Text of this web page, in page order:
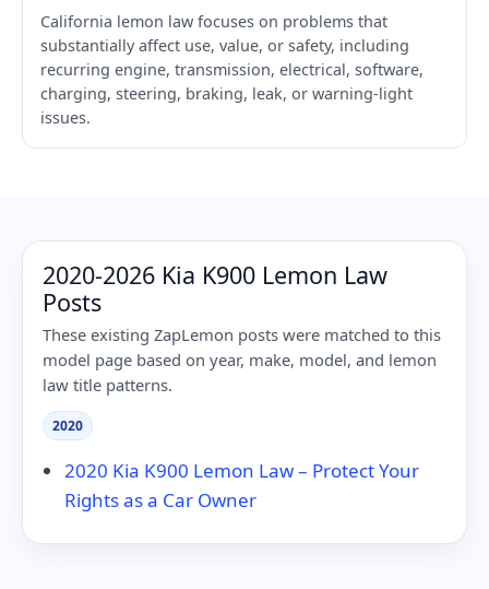
California lemon law focuses on problems that
substantially affect use, value, or safety, including
recurring engine, transmission, electrical, software,
charging, steering, braking, leak, or warning-light
issues.
2020-2026 Kia K900 Lemon Law
Posts
These existing ZapLemon posts were matched to this
model page based on year, make, model, and lemon
law title patterns.
2020
2020 Kia K900 Lemon Law – Protect Your
Rights as a Car Owner